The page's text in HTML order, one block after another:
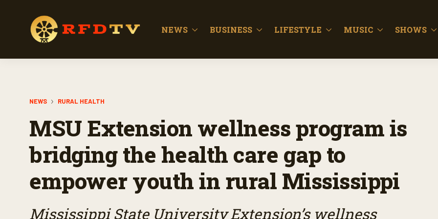
NEWS BUSINESS LIFESTYLE MUSIC SHOWS
NEWS RURAL HEALTH
MSU Extension wellness program is
bridging the health care gap to
empower youth in rural Mississippi
Mississippi State University Extension’s wellness